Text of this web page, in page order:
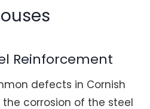
Reinforcement
defects in Cornish
the corrosion of the steel